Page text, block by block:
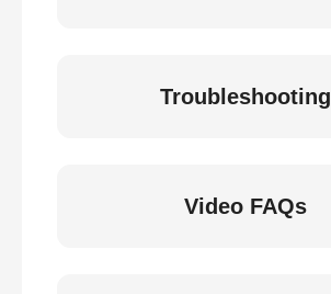
Troubleshooting
Video FAQs